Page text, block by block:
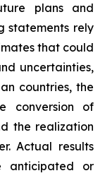
plans and
statements rely
that could
uncertainties,
countries, the
conversion of
the realization
Actual results
anticipated or